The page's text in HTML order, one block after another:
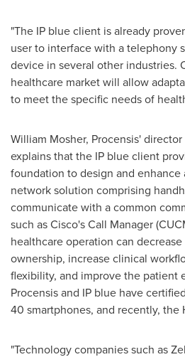
"The IP blue client is already
user to interface with a telephony
device in several other industries.
healthcare market will allow
to meet the specific needs of
William Mosher, Procensis'
explains that the IP blue client
foundation to design and enhance
network solution comprising
communicate with a common
such as Cisco's Call Manager
healthcare operation can
ownership, increase clinical
flexibility, and improve the patient
Procensis and IP blue have
40 smartphones, and recently, the
"Technology companies such as